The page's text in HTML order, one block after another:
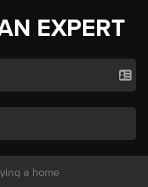
EXPERT